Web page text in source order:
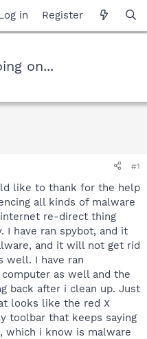
in Register
on...
#1
like to thank for the help
all kinds of malware
re-direct thing
I have ran spybot, and it
and it will not get rid
well. I have ran
as well and the
back after i clean up. Just
looks like the red X
toolbar that keeps saying
which i know is malware